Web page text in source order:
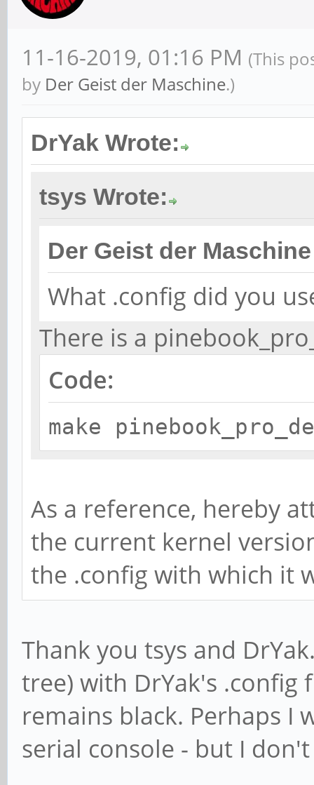
11-16-2019, 01:16 PM (This
by Der Geist der Maschine.)
DrYak Wrote:
tsys Wrote:
Der Geist der
What .config did you
There is a
Code:
make
As a reference, hereby
the current kernel
the .config with which it
Thank you tsys and
tree) with DrYak's .config
remains black. Perhaps I
serial console - but I